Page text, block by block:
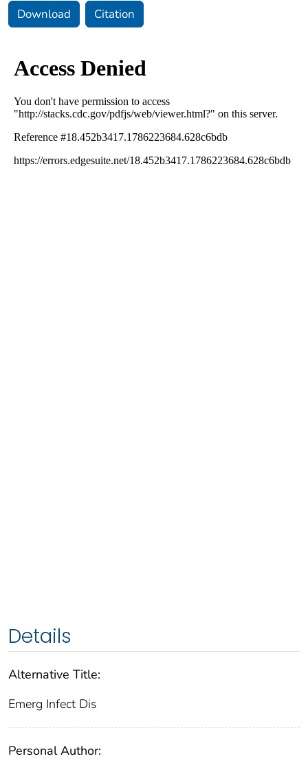
Download Citation
Details
Alternative Title:
Emerg Infect Dis
Personal Author: